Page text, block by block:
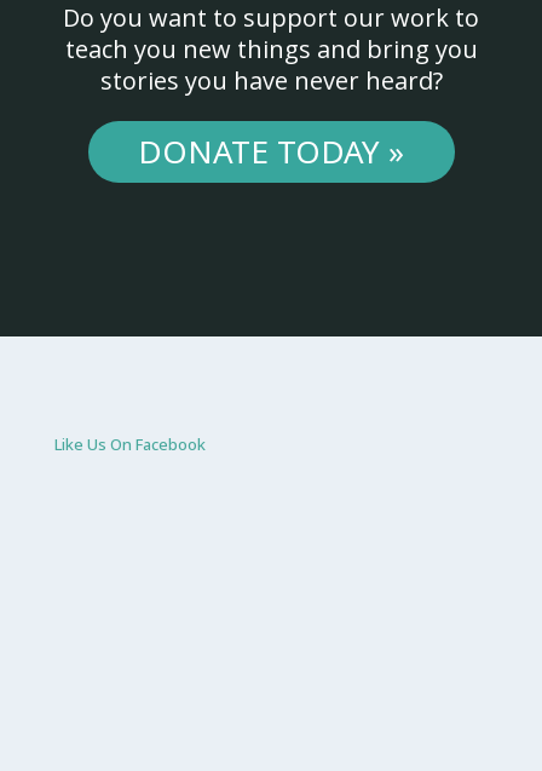
Do you want to support our work to
teach you new things and bring you
stories you have never heard?
DONATE TODAY »
Like Us On Facebook